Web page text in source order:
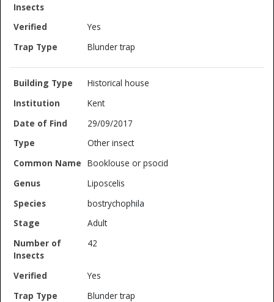
Yes
Blunder trap
Historical house
Kent
29/09/2017
Other insect
Booklouse or psocid
Liposcelis
bostrychophila
Adult
42
Yes
Blunder trap